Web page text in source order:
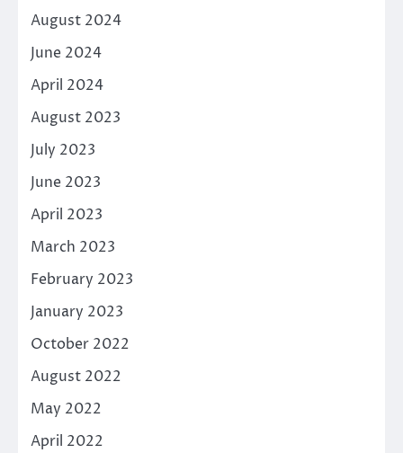
August 2024
June 2024
April 2024
August 2023
July 2023
June 2023
April 2023
March 2023
February 2023
January 2023
October 2022
August 2022
May 2022
April 2022